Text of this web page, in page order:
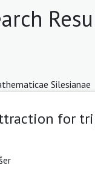
Silesianae
for